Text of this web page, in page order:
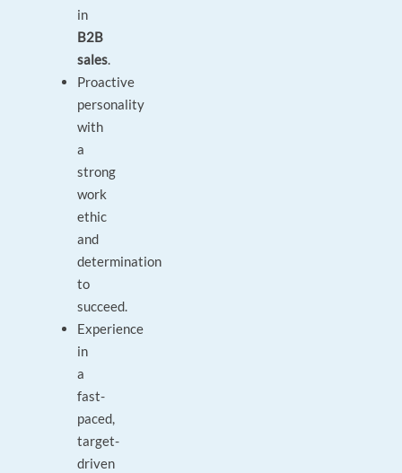
in
B2B
sales.
Proactive
personality
with
a
strong
work
ethic
and
determination
to
succeed.
Experience
in
a
fast-
paced,
target-
driven